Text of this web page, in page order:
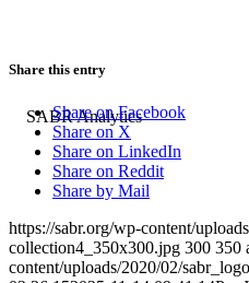
Share this entry
Share on Facebook
Share on X
Share on LinkedIn
Share on Reddit
Share by Mail
https://sabr.org/wp-content/
collection4_350x300.jpg 300 350
content/uploads/2020/02/